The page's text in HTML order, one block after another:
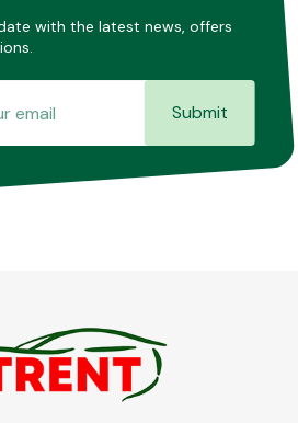
with the latest news, offers
Submit